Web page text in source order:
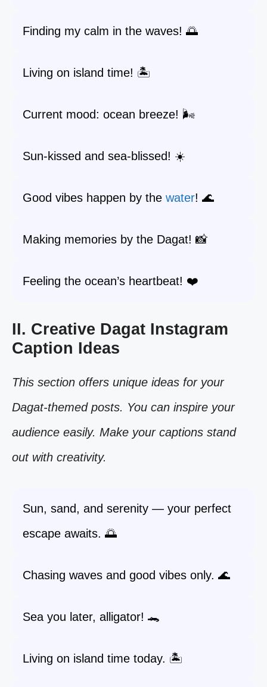
Finding my calm in the waves! 🌅
Living on island time! 🏝️
Current mood: ocean breeze! 🌬️
Sun-kissed and sea-blissed! ☀️
Good vibes happen by the water! 🌊
Making memories by the Dagat! 📸
Feeling the ocean’s heartbeat! ❤️
II. Creative Dagat Instagram
Caption Ideas
This section offers unique ideas for your
Dagat-themed posts. You can inspire your
audience easily. Make your captions stand
out with creativity.
Sun, sand, and serenity — your perfect
escape awaits. 🌅
Chasing waves and good vibes only. 🌊
Sea you later, alligator! 🐊
Living on island time today. 🏝️